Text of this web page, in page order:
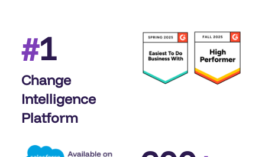
1
#
Change
Intelligence
Platform